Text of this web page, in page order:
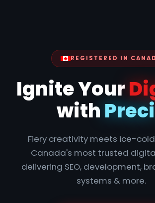
REGISTERED IN
Ign
Canada's most trusted
delivering SEO, development,
systems & more.